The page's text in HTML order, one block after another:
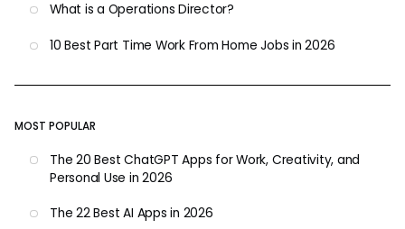
What is a Operations Director?
10 Best Part Time Work From Home Jobs in 2026
MOST POPULAR
The 20 Best ChatGPT Apps for Work, Creativity, and
Personal Use in 2026
The 22 Best AI Apps in 2026